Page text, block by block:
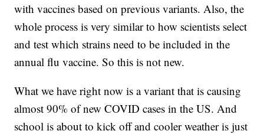
with vaccines based on previous variants. Also, the
whole process is very similar to how scientists select
and test which strains need to be included in the
annual flu vaccine. So this is not new.
What we have right now is a variant that is causing
almost 90% of new COVID cases in the US. And
school is about to kick off and cooler weather is just